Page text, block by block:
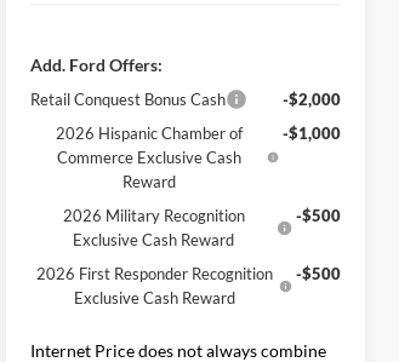
Add. Ford Offers:
Retail Conquest Bonus Cash
-$2,000
2026 Hispanic Chamber of
Commerce Exclusive Cash
Reward
-$1,000
2026 Military Recognition
Exclusive Cash Reward
-$500
2026 First Responder Recognition
Exclusive Cash Reward
-$500
Internet Price does not always combine